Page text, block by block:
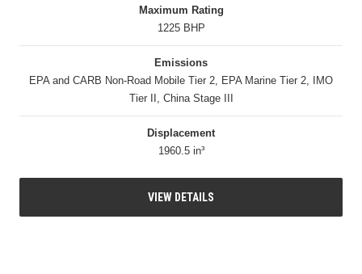
Maximum Rating
1225 BHP
Emissions
EPA and CARB Non-Road Mobile Tier 2, EPA Marine Tier 2, IMO
Tier II, China Stage III
Displacement
1960.5 in³
VIEW DETAILS